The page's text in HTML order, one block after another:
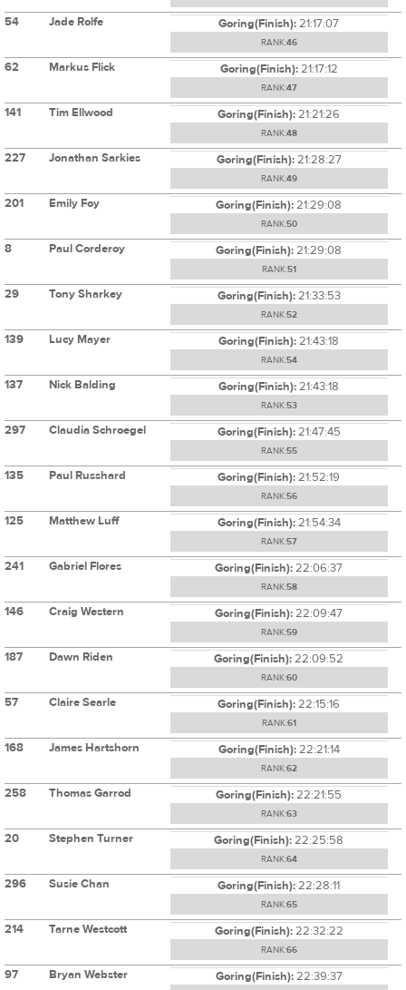
54 Jade Rolfe Goring(Finish):21:17:07
RANK:46
62 Markus Flick Goring(Finish):21:17:12
RANK:47
141 Tim Ellwood Goring(Finish):21:21:26
RANK:48
227 Jonathan Sarkies Goring(Finish):21:28:27
RANK:49
201 Emily Foy Goring(Finish):21:29:08
RANK:50
8 Paul Corderoy Goring(Finish):21:29:08
RANK:51
29 Tony Sharkey Goring(Finish):21:33:53
RANK:52
139 Lucy Mayer Goring(Finish):21:43:18
RANK:54
137 Nick Balding Goring(Finish):21:43:18
RANK:53
297 Claudia Schroegel Goring(Finish):21:47:45
RANK:55
135 Paul Russhard Goring(Finish):21:52:19
RANK:56
125 Matthew Luff Goring(Finish):21:54:34
RANK:57
241 Gabriel Flores Goring(Finish):22:06:37
RANK:58
146 Craig Western Goring(Finish):22:09:47
RANK:59
187 Dawn Riden Goring(Finish):22:09:52
RANK:60
57 Claire Searle Goring(Finish):22:15:16
RANK:61
168 James Hartshorn Goring(Finish):22:21:14
RANK:62
258 Thomas Garrod Goring(Finish):22:21:55
RANK:63
20 Stephen Turner Goring(Finish):22:25:58
RANK:64
296 Susie Chan Goring(Finish):22:28:11
RANK:65
214 Tarne Westcott Goring(Finish):22:32:22
RANK:66
97 Bryan Webster Goring(Finish):22:39:37